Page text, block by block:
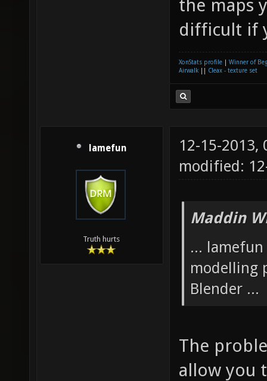
the maps
difficult if
XonStats profile
Winner of
Airwalk
Cleax - texture set
lamefun
Truth hurts
12-15-2013,
modified:
Maddin
...
modelling
Blender ...
The
allow you